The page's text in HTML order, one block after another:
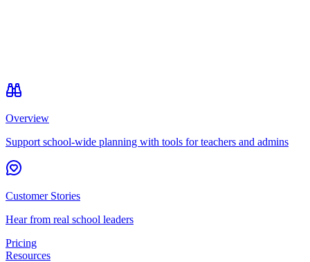
Overview
Support school-wide planning with tools for teachers and admins
Customer Stories
Hear from real school leaders
Pricing
Resources